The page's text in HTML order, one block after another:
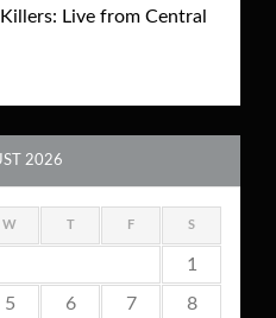
Live from Central
2026
W T F S
1
5 6 7 8